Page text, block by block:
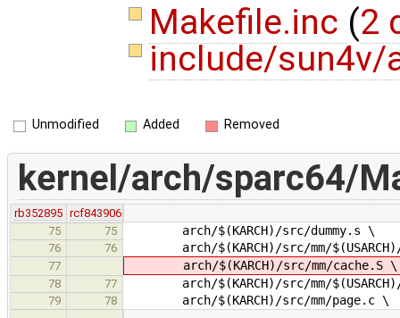
Makefile.inc (2
include/sun4v/
Unmodified Added Removed
kernel/arch/sparc64/
rb352895 rcf843906
75
75 arch/$(KARCH)/src/dummy.s \
76 76 arch/$(KARCH)/src/mm/
77 arch/$(KARCH)/src/mm/cache.S \
78 77 arch/$(KARCH)/src/mm/
79 78 arch/$(KARCH)/src/mm/page.c \